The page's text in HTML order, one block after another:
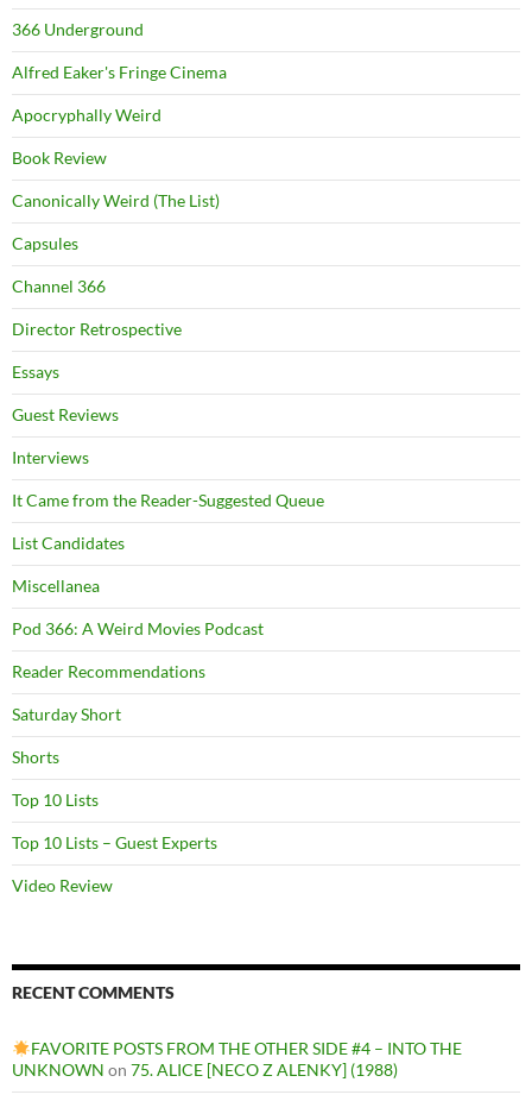
366 Underground
Alfred Eaker's Fringe Cinema
Apocryphally Weird
Book Review
Canonically Weird (The List)
Capsules
Channel 366
Director Retrospective
Essays
Guest Reviews
Interviews
It Came from the Reader-Suggested Queue
List Candidates
Miscellanea
Pod 366: A Weird Movies Podcast
Reader Recommendations
Saturday Short
Shorts
Top 10 Lists
Top 10 Lists – Guest Experts
Video Review
RECENT COMMENTS
FAVORITE POSTS FROM THE OTHER SIDE #4 – INTO THE
UNKNOWN on 75. ALICE [NECO Z ALENKY] (1988)